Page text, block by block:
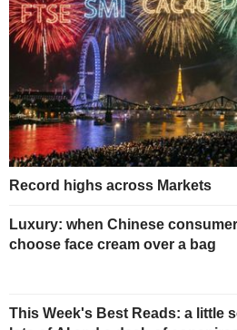
Record highs across Markets
Luxury: when Chinese
choose face cream over a bag
This Week's Best Reads: a little